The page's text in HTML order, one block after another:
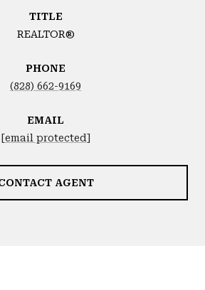
TITLE
REALTOR®
PHONE
(828) 662-9169
EMAIL
[email protected]
AGENT